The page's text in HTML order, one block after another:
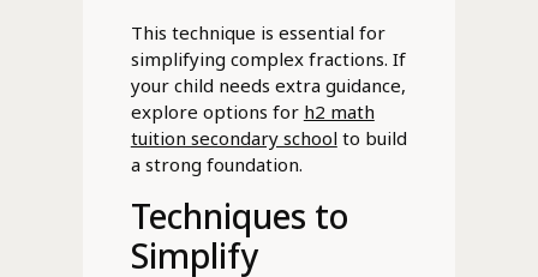
This technique is essential for
simplifying complex fractions. If
your child needs extra guidance,
explore options for h2 math
tuition secondary school to build
a strong foundation.
Techniques to
Simplify